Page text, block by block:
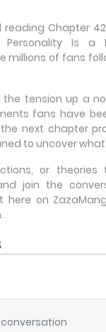
reading Chapter
Personality Is a
millions of fans
tension up a
fans have
next chapter
to uncover
or theories
join the
here on
conversation